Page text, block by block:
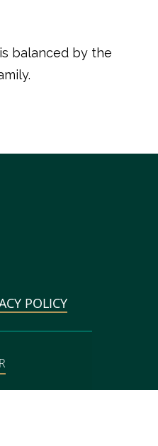
balanced by the
POLICY